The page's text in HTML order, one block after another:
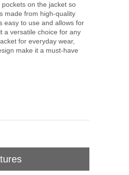
on the jacket so
made from high-quality
easy to use and allows for
a versatile choice for any
for everyday wear,
make it a must-have